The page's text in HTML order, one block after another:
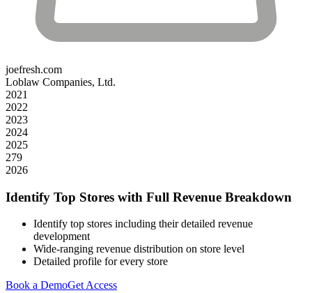
joefresh.com
Loblaw Companies, Ltd.
2021
2022
2023
2024
2025
279
2026
Identify Top Stores with Full Revenue Breakdown
Identify top stores including their detailed revenue
development
Wide-ranging revenue distribution on store level
Detailed profile for every store
Book a DemoGet Access